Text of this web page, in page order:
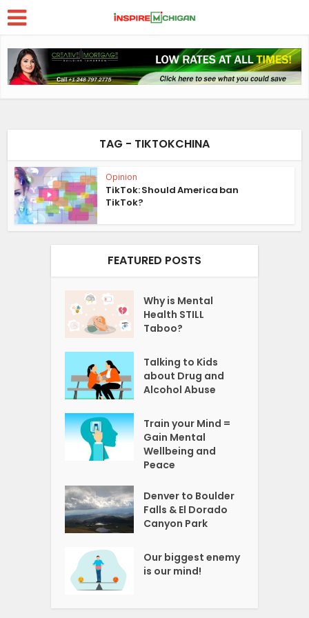
TAG - TIKTOKCHINA
Opinion
TikTok: Should America ban
TikTok?
FEATURED POSTS
Why is Mental
Health STILL
Taboo?
Talking to Kids
about Drug and
Alcohol Abuse
Train your Mind =
Gain Mental
Wellbeing and
Peace
Denver to Boulder
Falls & El Dorado
Canyon Park
Our biggest enemy
is our mind!